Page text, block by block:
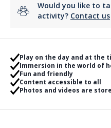
Would you like to
activity? Contact us
Play on the day and at the
Immersion in the world of
Fun and friendly
Content accessible to all
Photos and videos are